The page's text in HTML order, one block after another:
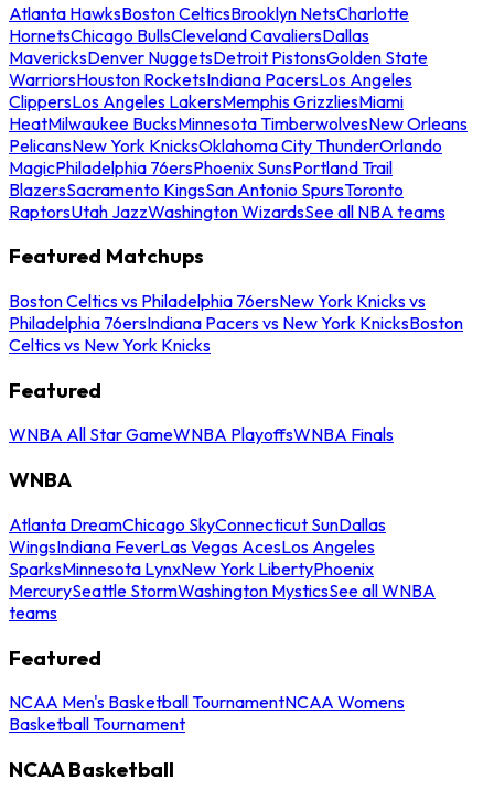
Atlanta HawksBoston CelticsBrooklyn NetsCharlotte
HornetsChicago BullsCleveland CavaliersDallas
MavericksDenver NuggetsDetroit PistonsGolden State
WarriorsHouston RocketsIndiana PacersLos Angeles
ClippersLos Angeles LakersMemphis GrizzliesMiami
HeatMilwaukee BucksMinnesota TimberwolvesNew Orleans
PelicansNew York KnicksOklahoma City ThunderOrlando
MagicPhiladelphia 76ersPhoenix SunsPortland Trail
BlazersSacramento KingsSan Antonio SpursToronto
RaptorsUtah JazzWashington WizardsSee all NBA teams
Featured Matchups
Boston Celtics vs Philadelphia 76ersNew York Knicks vs
Philadelphia 76ersIndiana Pacers vs New York KnicksBoston
Celtics vs New York Knicks
Featured
WNBA All Star GameWNBA PlayoffsWNBA Finals
WNBA
Atlanta DreamChicago SkyConnecticut SunDallas
WingsIndiana FeverLas Vegas AcesLos Angeles
SparksMinnesota LynxNew York LibertyPhoenix
MercurySeattle StormWashington MysticsSee all WNBA
teams
Featured
NCAA Men's Basketball TournamentNCAA Womens
Basketball Tournament
NCAA Basketball